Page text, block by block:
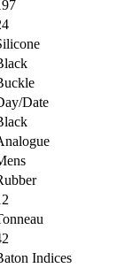
Date
Indices